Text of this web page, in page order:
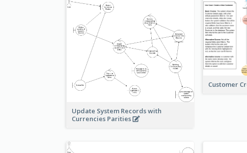
Update System Records with
Currencies Parities
Customer